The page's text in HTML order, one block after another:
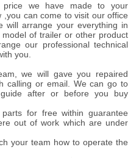
we have made to your
can come to visit our office
will arrange your everything in
of trailer or other product
our professional technical
you.
we will gave you repaired
calling or email. We can go to
after or before you buy
for free within guarantee
out of work which are under
your team how to operate the